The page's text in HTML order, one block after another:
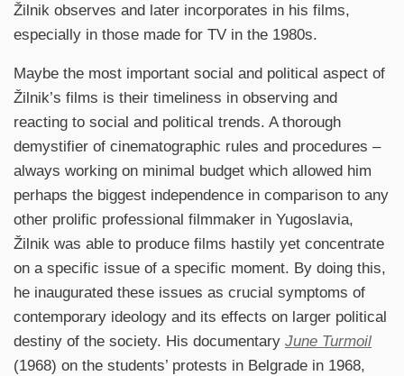
Žilnik observes and later incorporates in his films,
especially in those made for TV in the 1980s.
Maybe the most important social and political aspect of
Žilnik’s films is their timeliness in observing and
reacting to social and political trends. A thorough
demystifier of cinematographic rules and procedures –
always working on minimal budget which allowed him
perhaps the biggest independence in comparison to any
other prolific professional filmmaker in Yugoslavia,
Žilnik was able to produce films hastily yet concentrate
on a specific issue of a specific moment. By doing this,
he inaugurated these issues as crucial symptoms of
contemporary ideology and its effects on larger political
destiny of the society. His documentary June Turmoil
(1968) on the students’ protests in Belgrade in 1968,